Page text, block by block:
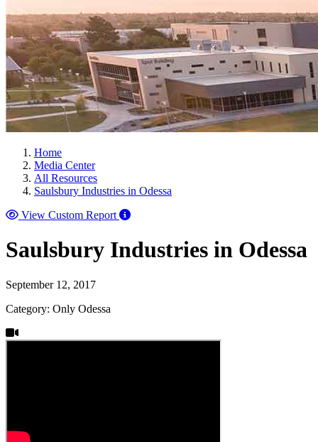
Home
Media Center
All Resources
Saulsbury Industries in Odessa
View Custom Report
Saulsbury Industries in Odessa
September 12, 2017
Category: Only Odessa